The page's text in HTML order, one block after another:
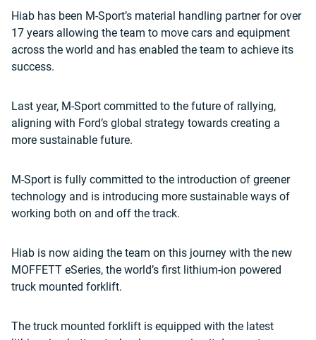
Hiab has been M-Sport’s material handling partner for over
17 years allowing the team to move cars and equipment
across the world and has enabled the team to achieve its
success.
Last year, M-Sport committed to the future of rallying,
aligning with Ford’s global strategy towards creating a
more sustainable future.
M-Sport is fully committed to the introduction of greener
technology and is introducing more sustainable ways of
working both on and off the track.
Hiab is now aiding the team on this journey with the new
MOFFETT eSeries, the world’s first lithium-ion powered
truck mounted forklift.
The truck mounted forklift is equipped with the latest